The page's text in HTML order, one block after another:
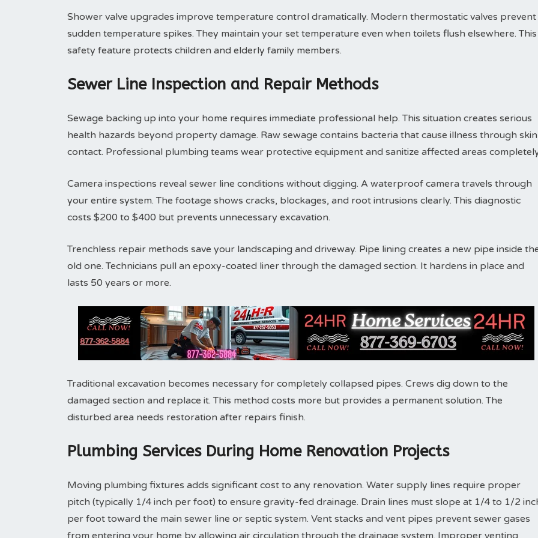
Shower valve upgrades improve temperature control dramatically. Modern thermostatic valves prevent
sudden temperature spikes. They maintain your set temperature even when toilets flush elsewhere. This
safety feature protects children and elderly family members.
Sewer Line Inspection and Repair Methods
Sewage backing up into your home requires immediate professional help. This situation creates serious
health hazards beyond property damage. Raw sewage contains bacteria that cause illness through skin
contact. Professional plumbing teams wear protective equipment and sanitize affected areas
Camera inspections reveal sewer line conditions without digging. A waterproof camera travels through
your entire system. The footage shows cracks, blockages, and root intrusions clearly. This diagnostic
costs $200 to $400 but prevents unnecessary excavation.
Trenchless repair methods save your landscaping and driveway. Pipe lining creates a new pipe inside
old one. Technicians pull an epoxy-coated liner through the damaged section. It hardens in place and
lasts 50 years or more.
Traditional excavation becomes necessary for completely collapsed pipes. Crews dig down to the
damaged section and replace it. This method costs more but provides a permanent solution. The
disturbed area needs restoration after repairs finish.
Plumbing Services During Home Renovation Projects
Moving plumbing fixtures adds significant cost to any renovation. Water supply lines require proper
pitch (typically 1/4 inch per foot) to ensure gravity-fed drainage. Drain lines must slope at 1/4 to 1/2
per foot toward the main sewer line or septic system. Vent stacks and vent pipes prevent sewer gases
from entering your home by allowing air circulation through the drainage system. Improper venting